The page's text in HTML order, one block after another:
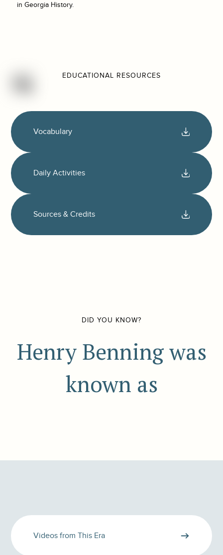
in Georgia History.
EDUCATIONAL RESOURCES
Vocabulary
Daily Activities
Sources & Credits
DID YOU KNOW?
Henry Benning was
known as
Videos from This Era